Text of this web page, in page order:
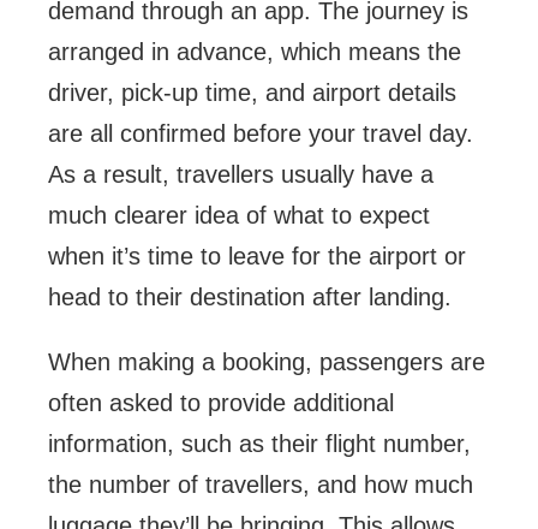
demand through an app. The journey is
arranged in advance, which means the
driver, pick-up time, and airport details
are all confirmed before your travel day.
As a result, travellers usually have a
much clearer idea of what to expect
when it’s time to leave for the airport or
head to their destination after landing.
When making a booking, passengers are
often asked to provide additional
information, such as their flight number,
the number of travellers, and how much